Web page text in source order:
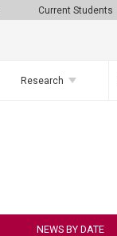
Current Students
Research
NEWS BY DATE